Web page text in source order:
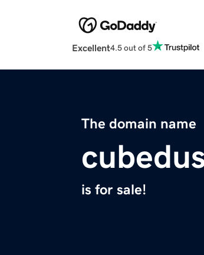
Excellent4.5 out of 5
The domain name
is for sale!